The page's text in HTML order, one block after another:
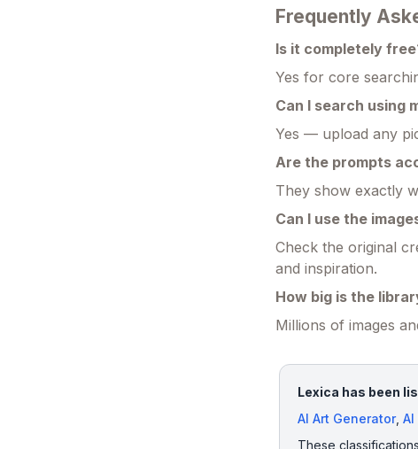
Frequently
Is it completely
Yes for core
Can I search using
Yes — upload any
Are the prompts
They show exactly
Can I use the
Check the original
and inspiration.
How big is the
Millions of images
Lexica has been
AI Art Generator,
These